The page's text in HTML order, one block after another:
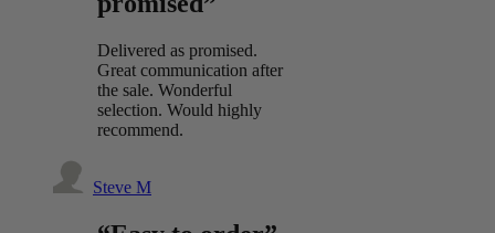
Delivered as promised.
Great communication after
the sale. Wonderful
selection. Would highly
recommend.
Steve M